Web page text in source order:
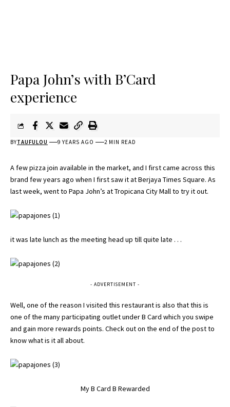
Papa John’s with B’Card
experience
BYTAUFULOU 9 YEARS AGO 2 MIN READ
A few pizza join available in the market, and I first came across this
brand few years ago when I first saw it at Berjaya Times Square. As
last week, went to Papa John’s at Tropicana City Mall to try it out.
it was late lunch as the meeting head up till quite late . . .
- ADVERTISEMENT -
Well, one of the reason I visited this restaurant is also that this is
one of the many participating outlet under B Card which you swipe
and gain more rewards points. Check out on the end of the post to
know what is it all about.
My B Card B Rewarded